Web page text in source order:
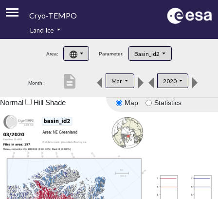
Cryo-TEMPO
Product Handbook
Product Downloads
Land Ice
Area: Parameter: Basin_id2
Month: Mar 2020
description
Map Statistics
Normal Hill Shade